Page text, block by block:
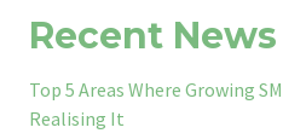
Recent News
Top 5 Areas Where Growing
Realising It